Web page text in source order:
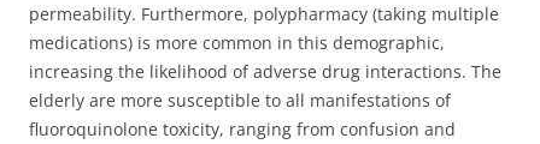
permeability. Furthermore, polypharmacy (taking multiple
medications) is more common in this demographic,
increasing the likelihood of adverse drug interactions. The
elderly are more susceptible to all manifestations of
fluoroquinolone toxicity, ranging from confusion and